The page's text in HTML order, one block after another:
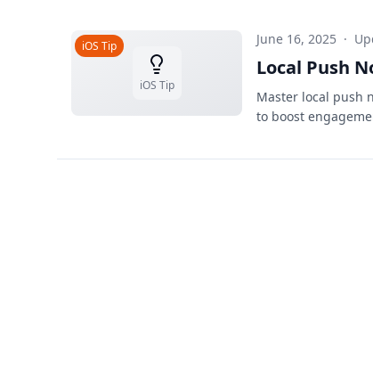
iOS Tip
iOS Tip June 16, 2025 ·
Local Push
Master local push
to boost